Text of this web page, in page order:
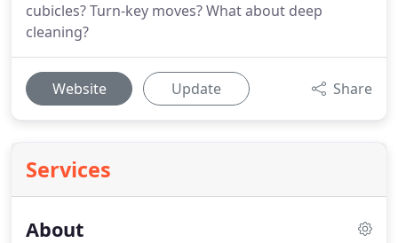
cubicles? Turn-key moves? What about deep
cleaning?
Website Update Share
Services
About